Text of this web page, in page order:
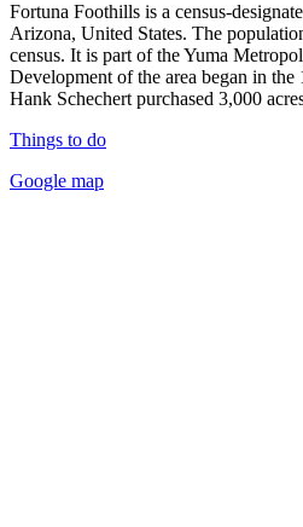
Fortuna Foothills is a census-
Arizona, United States. The
census. It is part of the Yuma
Development of the area began in
Hank Schechert purchased 3,000
Things to do
Google map